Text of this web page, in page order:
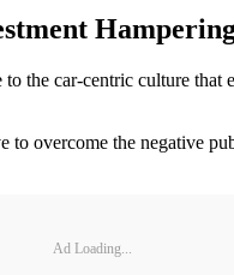
car-centric culture
overcome the negative
Ad Loading...